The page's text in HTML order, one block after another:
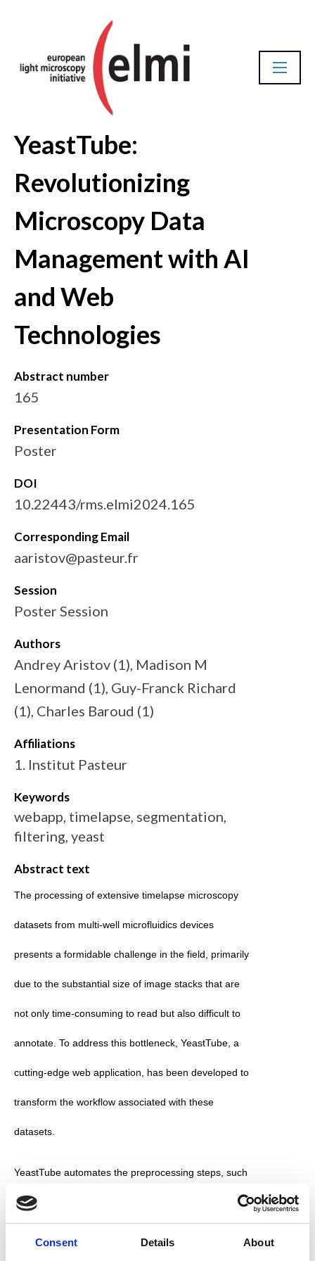
Consent Details About
Abstract Database
YeastTube:
Revolutionizing
Microscopy Data
Management with AI
and Web
Technologies
Abstract number
165
Presentation Form
Poster
DOI
10.22443/rms.elmi2024.165
Corresponding Email
aaristov@pasteur.fr
Session
Poster Session
Authors
Andrey Aristov (1), Madison M
Lenormand (1), Guy-Franck Richard
(1), Charles Baroud (1)
Affiliations
1. Institut Pasteur
Keywords
webapp, timelapse, segmentation,
filtering, yeast
Abstract text
The processing of extensive timelapse microscopy
datasets from multi-well microfluidics devices
presents a formidable challenge in the field, primarily
due to the substantial size of image stacks that are
not only time-consuming to read but also difficult to
annotate. To address this bottleneck, YeastTube, a
cutting-edge web application, has been developed to
transform the workflow associated with these
datasets.
YeastTube automates the preprocessing steps, such
as single-well stack extraction, cell segmentation,